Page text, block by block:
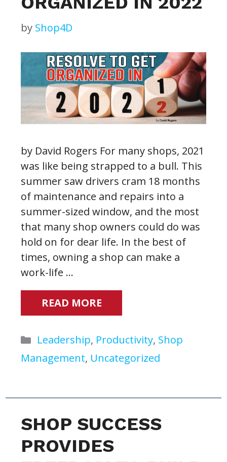
by Shop4D
by David Rogers For many shops, 2021
was like being strapped to a bull. This
summer saw drivers cram 18 months
of maintenance and repairs into a
summer-sized window, and the most
that many shop owners could do was
hold on for dear life. In the best of
times, owning a shop can make a
work-life …
READ MORE
Categories
Leadership, Productivity, Shop
Management, Uncategorized
SHOP SUCCESS
PROVIDES